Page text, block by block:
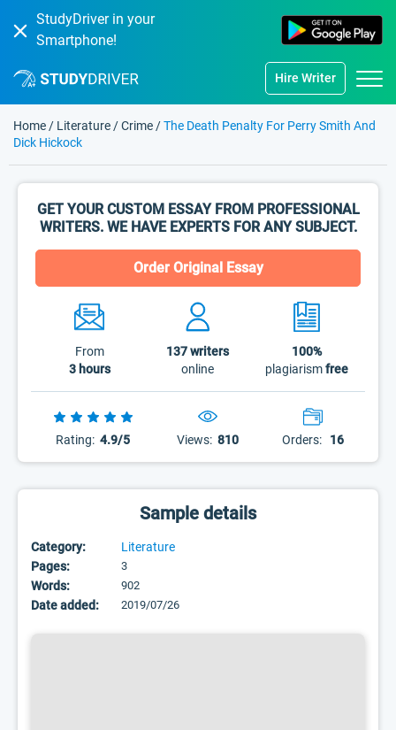
StudyDriver in your
Smartphone!
Hire Writer
Home / Literature /Crime /The Death Penalty For Perry Smith And
Dick Hickock
GET YOUR CUSTOM ESSAY FROM PROFESSIONAL
WRITERS. WE HAVE EXPERTS FOR ANY SUBJECT.
Order Original Essay
From
3 hours
137writers
online
100%
plagiarismfree
Rating: 4.9/5 Views: 810 Orders: 16
Sample details
Category:
Literature
Pages:
3
Words: 902
Date added: 2019/07/26